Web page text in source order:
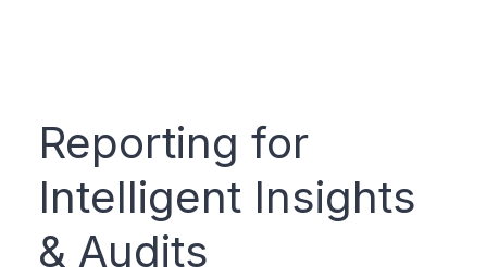
Reporting for
Intelligent Insights
& Audits